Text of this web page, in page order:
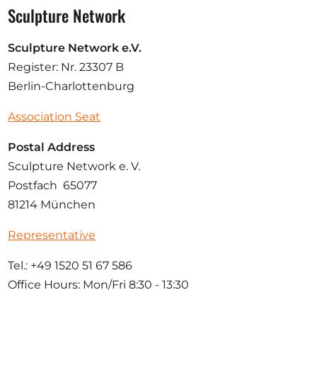
Sculpture Network
Sculpture Network e.V.
Register: Nr. 23307 B
Berlin-Charlottenburg
Association Seat
Postal Address
Sculpture Network e. V.
Postfach 65077
81214 München
Representative
Tel.: +49 1520 51 67 586
Office Hours: Mon/Fri 8:30 - 13:30